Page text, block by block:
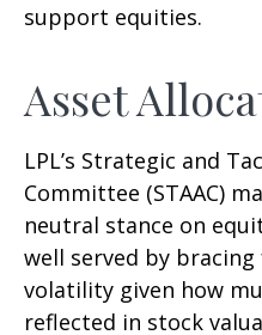
support equities.
Asset
LPL’s Strategic and
Committee (STAAC)
neutral stance on
well served by
volatility given how
reflected in stock